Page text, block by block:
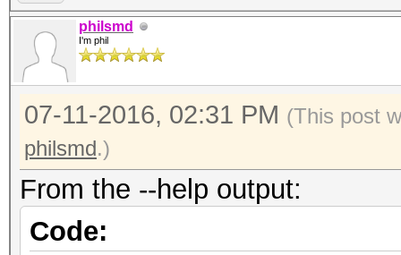
philsmd
I'm phil
07-11-2016, 02:31 PM (This post
philsmd.)
From the --help output:
Code: